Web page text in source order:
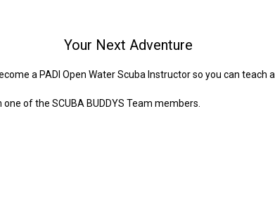
Your Next Adventure
a PADI Open Water Scuba Instructor so you can teach
of the SCUBA BUDDYS Team members.